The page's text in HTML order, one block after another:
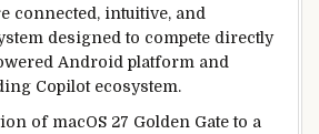
connected, intuitive, and
designed to compete directly
Android platform and
Copilot ecosystem.
of macOS 27 Golden Gate to a